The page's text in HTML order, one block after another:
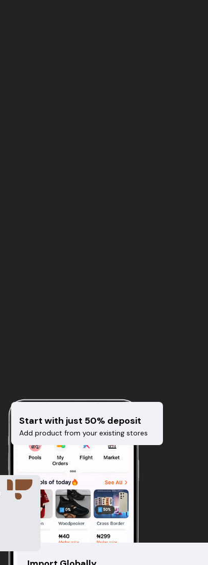
Start with just 50% deposit
Add product from your existing stores